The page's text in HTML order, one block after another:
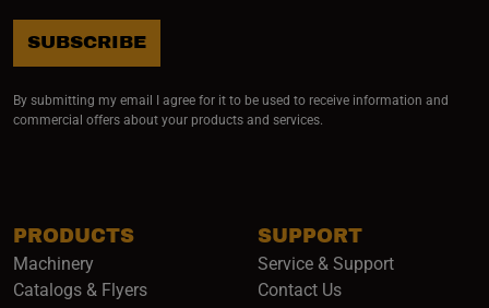
PRODUCTS
Machinery
Catalogs & Flyers
SUPPORT
Service & Support
Contact Us
SUBSCRIBE
By submitting my email I agree for it to be used to receive information and
commercial offers about your products and services.